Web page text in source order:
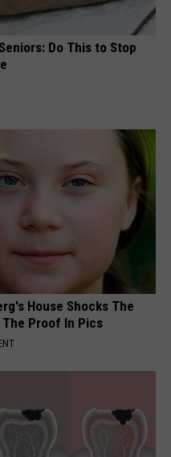
Do This to Stop
House Shocks The
The Proof In Pics